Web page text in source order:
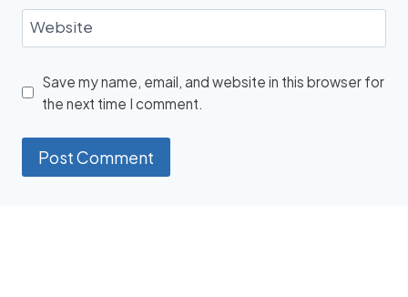
Website
Save my name, email, and website in this browser for
the next time I comment.